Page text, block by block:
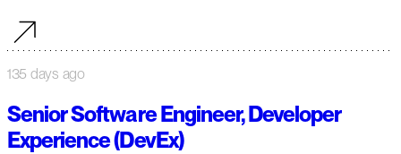
135 days ago
Senior Software Engineer, Developer
Experience (DevEx)